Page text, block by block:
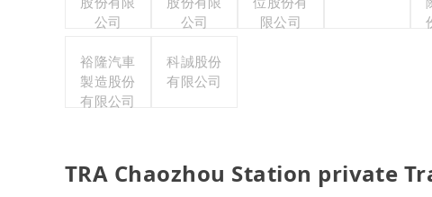
公司
公司
限公司
裕隆汽車
製造股份
有限公司
科誠股份
有限公司
TRA Chaozhou Station private